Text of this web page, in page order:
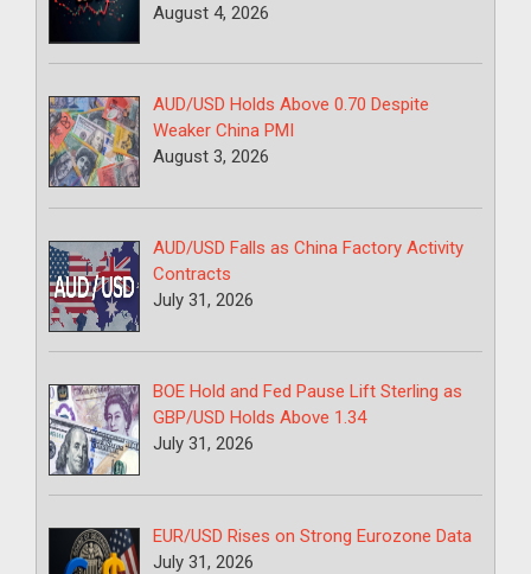
August 4, 2026
AUD/USD Holds Above 0.70 Despite
Weaker China PMI
August 3, 2026
AUD/USD Falls as China Factory Activity
Contracts
July 31, 2026
BOE Hold and Fed Pause Lift Sterling as
GBP/USD Holds Above 1.34
July 31, 2026
EUR/USD Rises on Strong Eurozone Data
July 31, 2026